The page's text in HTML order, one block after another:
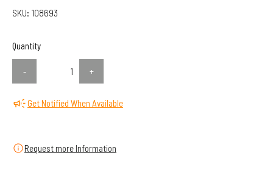
SKU: 108693
Quantity
- +
Get Notified When Available
Request more Information